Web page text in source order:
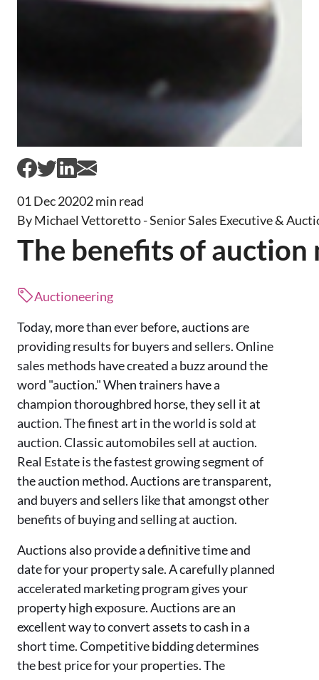
01 Dec 20202 min read
By Michael Vettoretto - Senior Sales Executive &
The benefits of auction
Auctioneering
Today, more than ever before, auctions are
providing results for buyers and sellers. Online
sales methods have created a buzz around the
word "auction." When trainers have a
champion thoroughbred horse, they sell it at
auction. The finest art in the world is sold at
auction. Classic automobiles sell at auction.
Real Estate is the fastest growing segment of
the auction method. Auctions are transparent,
and buyers and sellers like that amongstother
benefits of buying and selling at auction.
Auctionsalsoprovide a definitive time and
date for your property sale. A carefully planned
accelerated marketing program gives your
property high exposure. Auctions are an
excellent way to convert assets to cash in a
short time. Competitive bidding determines
the best price for your properties.The